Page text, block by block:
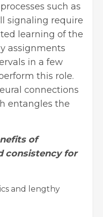
such as
signaling require
learning of the
assignments
in a few
this role.
connections
entangles the
of
consistency for
and lengthy